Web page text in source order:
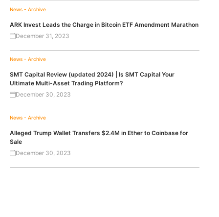
News - Archive
ARK Invest Leads the Charge in Bitcoin ETF Amendment Marathon
December 31, 2023
News - Archive
SMT Capital Review (updated 2024) | Is SMT Capital Your
Ultimate Multi-Asset Trading Platform?
December 30, 2023
News - Archive
Alleged Trump Wallet Transfers $2.4M in Ether to Coinbase for
Sale
December 30, 2023